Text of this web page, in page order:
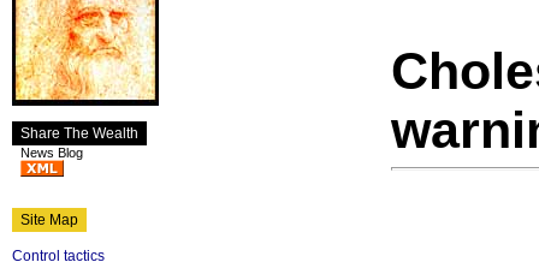
Share The Wealth
News Blog
Site Map
Control tactics